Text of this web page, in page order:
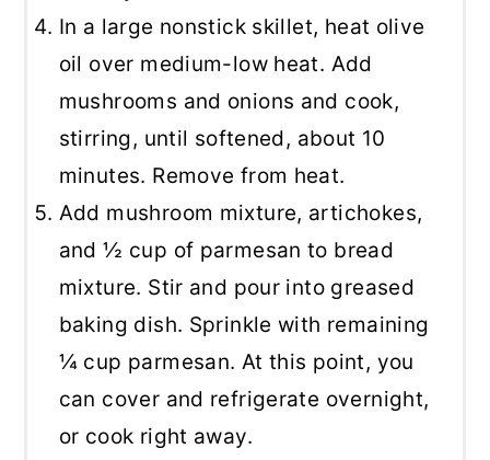
In a large nonstick skillet, heat olive
oil over medium-low heat. Add
mushrooms and onions and cook,
stirring, until softened, about 10
minutes. Remove from heat.
Add mushroom mixture, artichokes,
and ½ cup of parmesan to bread
mixture. Stir and pour into greased
baking dish. Sprinkle with remaining
¼ cup parmesan. At this point, you
can cover and refrigerate overnight,
or cook right away.